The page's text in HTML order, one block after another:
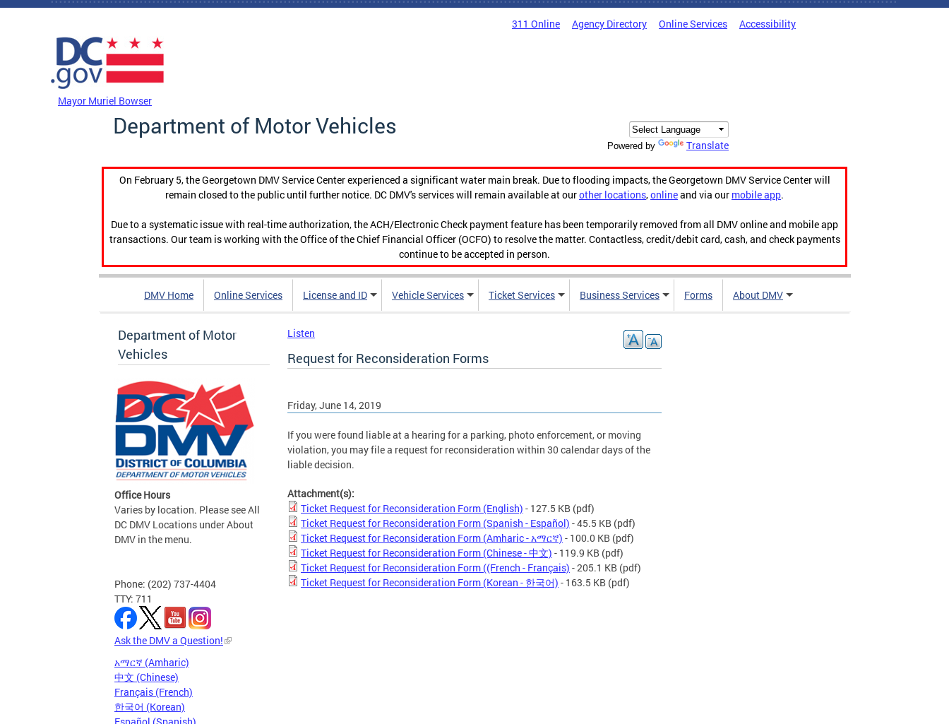
Skip to main content
311 Online Agency Directory Online Services Accessibility
Mayor Muriel Bowser
Department of Motor Vehicles
Powered by Translate
On February 5, the Georgetown DMV Service Center experienced a significant water main break. Due to flooding impacts, the Georgetown DMV Service Center will
remain closed to the public until further notice. DC DMV's services will remain available at ourother locations,onlineand via our mobile app.
Due to a systematic issue with real-time authorization, the ACH/Electronic Check payment feature has been temporarily removed from all DMV online and mobile app
transactions. Our team is working with the Office of the Chief Financial Officer (OCFO) to resolve the matter. Contactless, credit/debit card, cash, and check payments
continue to be accepted in person.
DMV Home Online Services License and ID Vehicle Services Ticket Services Business Services Forms About DMV
Department of Motor
Vehicles
Office Hours
Varies by location. Please see All
DC DMV Locations under About
DMV in the menu.
Phone: (202) 737-4404
TTY: 711
Ask the DMV a Question!
አማርኛ (Amharic)
中文 (Chinese)
Français (French)
한국어 (Korean)
Listen
Request for Reconsideration Forms
Friday, June 14, 2019
If you were found liable at a hearing for a parking, photo enforcement, or moving
violation, you may file a request for reconsideration within 30 calendar days of the
liable decision.
Attachment(s):
Ticket Request for Reconsideration Form (English) - 127.5 KB (pdf)
Ticket Request for Reconsideration Form (Spanish - Español) - 45.5 KB (pdf)
Ticket Request for Reconsideration Form (Amharic - አማርኛ) - 100.0 KB (pdf)
Ticket Request for Reconsideration Form (Chinese - 中文) - 119.9 KB (pdf)
Ticket Request for Reconsideration Form ((French - Français) - 205.1 KB (pdf)
Ticket Request for Reconsideration Form (Korean - 한국어) - 163.5 KB (pdf)